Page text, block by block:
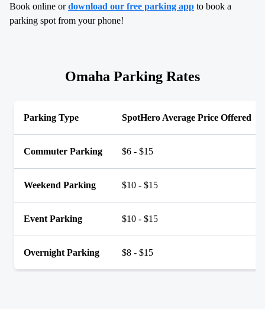
Book online ordownload our free parking app to book a
parking spot from your phone!
Omaha Parking Rates
Parking Type SpotHero Average Price Offered
Commuter Parking $6 - $15
Weekend Parking $10 - $15
Event Parking $10 - $15
Overnight Parking $8 - $15